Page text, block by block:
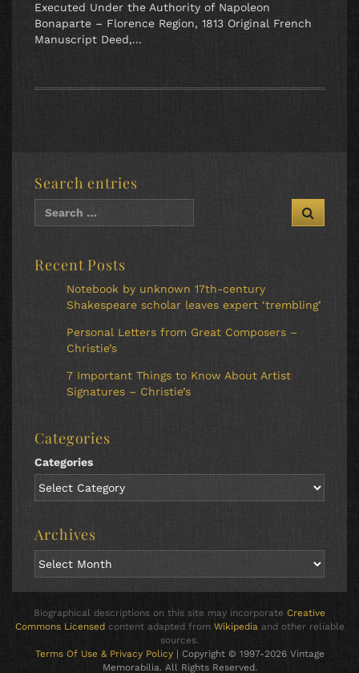
Executed Under the Authority of Napoleon
Bonaparte – Florence Region, 1813 Original French
Manuscript Deed,...
Search entries
Recent Posts
Notebook by unknown 17th-century
Shakespeare scholar leaves expert ‘trembling’
Personal Letters from Great Composers –
Christie’s
7 Important Things to Know About Artist
Signatures – Christie’s
Categories
Categories
Archives
Biographical descriptions on this site may incorporate Creative
Commons Licensedcontent adapted from Wikipediaand other reliable
sources.
Terms Of Use & Privacy Policy| Copyright © 1997-2026 Vintage
Memorabilia. All Rights Reserved.